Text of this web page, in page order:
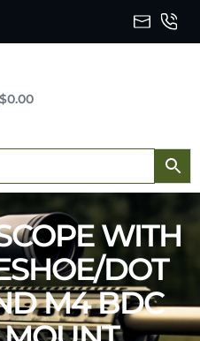
$0.00
WITH
DOT
M4 BDC